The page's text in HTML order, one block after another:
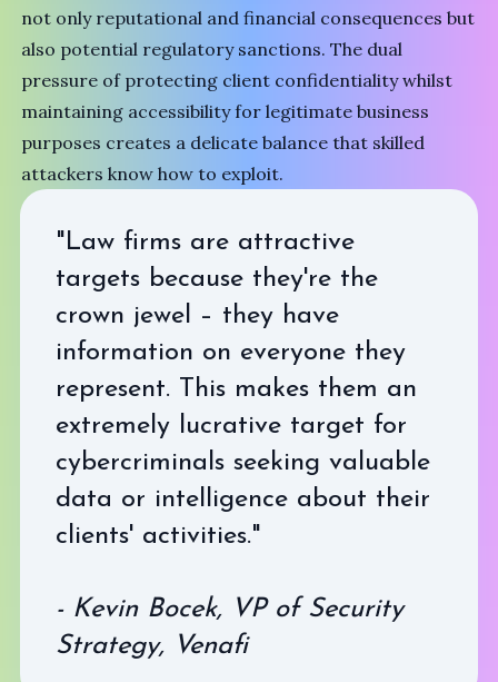
not only reputational and financial consequences but
also potential regulatory sanctions. The dual
pressure of protecting client confidentiality whilst
maintaining accessibility for legitimate business
purposes creates a delicate balance that skilled
attackers know how to exploit.
"Law firms are attractive
targets because they're the
crown jewel – they have
information on everyone they
represent. This makes them an
extremely lucrative target for
cybercriminals seeking valuable
data or intelligence about their
clients' activities."
- Kevin Bocek, VP of Security
Strategy, Venafi